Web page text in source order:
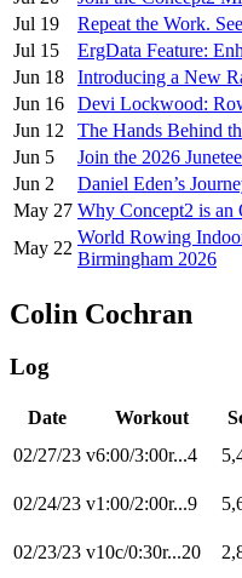
Jul 19
Repeat the Work.
Jul 15
ErgData Feature:
Jun 18
Introducing a New
Jun 16
Devi Lockwood:
Jun 12
The Hands Behind
Jun 5
Join the 2026
Jun 2
Daniel Eden’s
May 27 Why Concept2 is an
May 22
World Rowing
Birmingham 2026
Colin Cochran
Log
Date Workout
02/27/23 v6:00/3:00r...4
02/24/23 v1:00/2:00r...9
02/23/23 v10c/0:30r...20